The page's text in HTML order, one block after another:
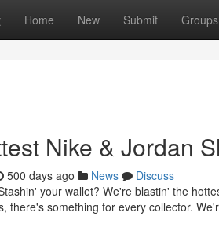
Home New Submit Groups
Nike & Jordan
500 days ago News
Discuss
your wallet? We're blastin' the
there's something for every collector.